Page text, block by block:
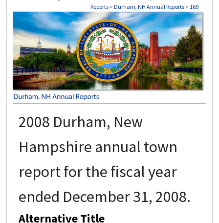
Reports > Durham, NH Annual Reports > 169
DURHAM, NH ANNUAL REPORTS
2008 Durham, New
Hampshire annual town
report for the fiscal year
ended December 31, 2008.
Alternative Title